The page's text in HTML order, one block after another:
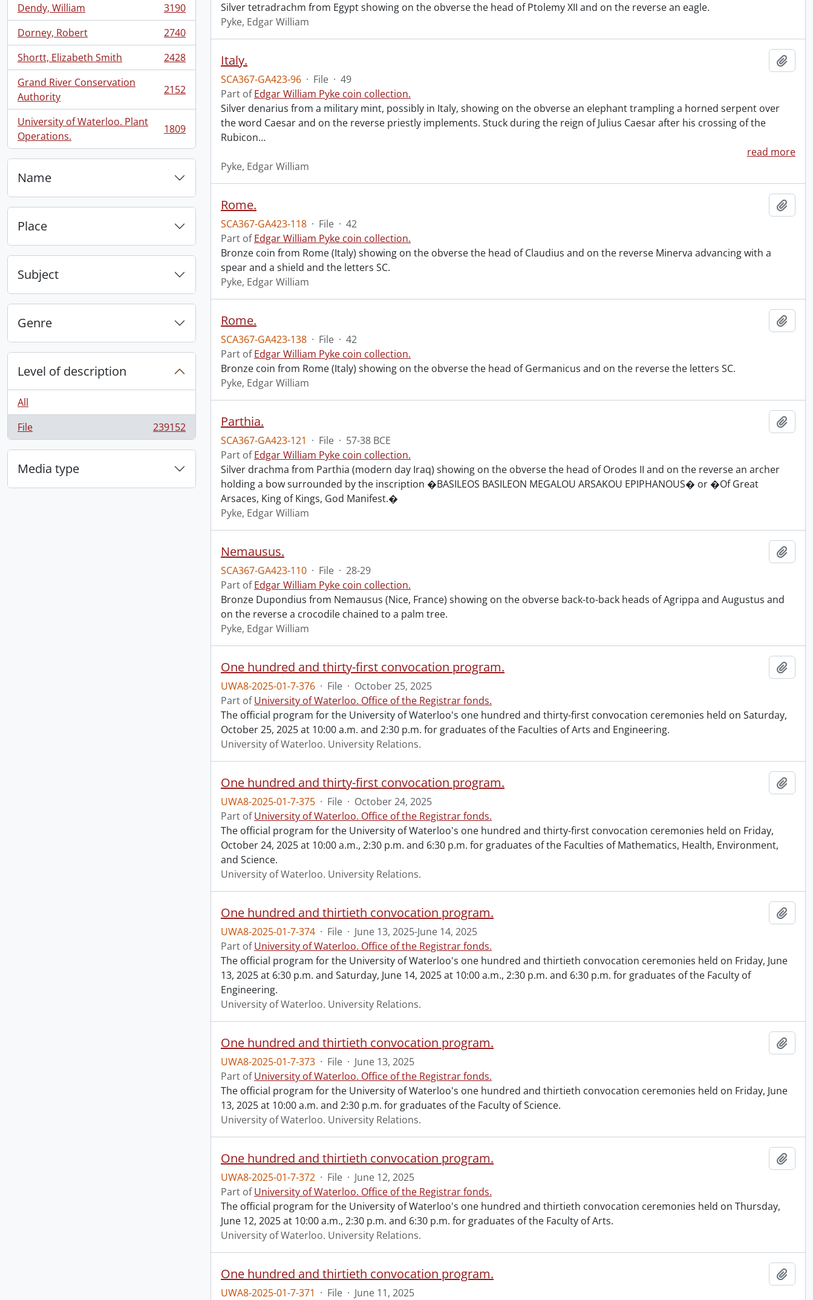
Dendy, William
, 3190 results
3190
Dorney, Robert
, 2740 results
2740
Shortt, Elizabeth Smith
, 2428 results
2428
Grand River Conservation
Authority
, 2152 results 2152
University of Waterloo. Plant
Operations.
, 1809 results 1809
Name
Place
Subject
Genre
Level of description
All
File
, 239152 results 239152
Media type
Silver tetradrachm from Egypt showing on the obverse the head of Ptolemy XII and on the reverse an eagle.
Pyke, Edgar William
Italy.
SCA367-GA423-96 · File · 49
Part ofEdgar William Pyke coin collection.
Silver denarius from a military mint, possibly in Italy, showing on the obverse an elephant trampling a horned serpent over
the word Caesar and on the reverse priestly implements. Stuck during the reign of Julius Caesar after his crossing of the
Rubicon…
read more
Pyke, Edgar William
Rome.
SCA367-GA423-118 · File · 42
Part ofEdgar William Pyke coin collection.
Bronze coin from Rome (Italy) showing on the obverse the head of Claudius and on the reverse Minerva advancing with a
spear and a shield and the letters SC.
Pyke, Edgar William
Rome.
SCA367-GA423-138 · File · 42
Part ofEdgar William Pyke coin collection.
Bronze coin from Rome (Italy) showing on the obverse the head of Germanicus and on the reverse the letters SC.
Pyke, Edgar William
Parthia.
SCA367-GA423-121 · File · 57-38 BCE
Part ofEdgar William Pyke coin collection.
Silver drachma from Parthia (modern day Iraq) showing on the obverse the head of Orodes II and on the reverse an archer
holding a bow surrounded by the inscription �BASILEOS BASILEON MEGALOU ARSAKOU EPIPHANOUS� or �Of Great
Arsaces, King of Kings, God Manifest.�
Pyke, Edgar William
Nemausus.
SCA367-GA423-110 · File · 28-29
Part ofEdgar William Pyke coin collection.
Bronze Dupondius from Nemausus (Nice, France) showing on the obverse back-to-back heads of Agrippa and Augustus and
on the reverse a crocodile chained to a palm tree.
Pyke, Edgar William
One hundred and thirty-first convocation program.
UWA8-2025-01-7-376 · File · October 25, 2025
Part ofUniversity of Waterloo. Office of the Registrar fonds.
The official program for the University of Waterloo's one hundred and thirty-first convocation ceremonies held on Saturday,
October 25, 2025 at 10:00 a.m. and 2:30 p.m. for graduates of the Faculties of Arts and Engineering.
University of Waterloo. University Relations.
One hundred and thirty-first convocation program.
UWA8-2025-01-7-375 · File · October 24, 2025
Part ofUniversity of Waterloo. Office of the Registrar fonds.
The official program for the University of Waterloo's one hundred and thirty-first convocation ceremonies held on Friday,
October 24, 2025 at 10:00 a.m., 2:30 p.m. and 6:30 p.m. for graduates of the Faculties of Mathematics, Health, Environment,
and Science.
University of Waterloo. University Relations.
One hundred and thirtieth convocation program.
UWA8-2025-01-7-374 · File · June 13, 2025-June 14, 2025
Part ofUniversity of Waterloo. Office of the Registrar fonds.
The official program for the University of Waterloo's one hundred and thirtieth convocation ceremonies held on Friday, June
13, 2025 at 6:30 p.m. and Saturday, June 14, 2025 at 10:00 a.m., 2:30 p.m. and 6:30 p.m. for graduates of the Faculty of
Engineering.
University of Waterloo. University Relations.
One hundred and thirtieth convocation program.
UWA8-2025-01-7-373 · File · June 13, 2025
Part ofUniversity of Waterloo. Office of the Registrar fonds.
The official program for the University of Waterloo's one hundred and thirtieth convocation ceremonies held on Friday, June
13, 2025 at 10:00 a.m. and 2:30 p.m. for graduates of the Faculty of Science.
University of Waterloo. University Relations.
One hundred and thirtieth convocation program.
UWA8-2025-01-7-372 · File · June 12, 2025
Part ofUniversity of Waterloo. Office of the Registrar fonds.
The official program for the University of Waterloo's one hundred and thirtieth convocation ceremonies held on Thursday,
June 12, 2025 at 10:00 a.m., 2:30 p.m. and 6:30 p.m. for graduates of the Faculty of Arts.
University of Waterloo. University Relations.
One hundred and thirtieth convocation program.
UWA8-2025-01-7-371 · File · June 11, 2025